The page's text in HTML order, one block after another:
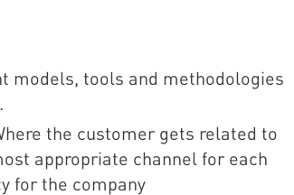
models, tools and methodologies
the customer gets related to
appropriate channel for each
for the company